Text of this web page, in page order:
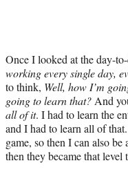
Once I looked at the day-
working every single day,
to think, Well, how I’m
going to learn that? And
all of it. I had to learn the
and I had to learn all of
game, so then I can also be
then they became that